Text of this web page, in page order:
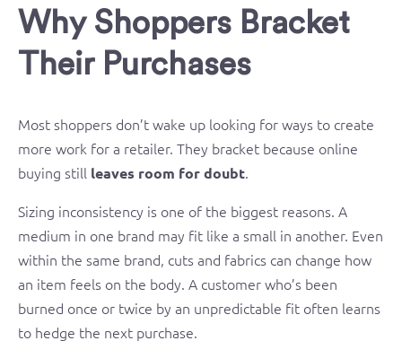
Why Shoppers Bracket
Their Purchases
Most shoppers don’t wake up looking for ways to create
more work for a retailer. They bracket because online
buying still leaves room for doubt.
Sizing inconsistency is one of the biggest reasons. A
medium in one brand may fit like a small in another. Even
within the same brand, cuts and fabrics can change how
an item feels on the body. A customer who’s been
burned once or twice by an unpredictable fit often learns
to hedge the next purchase.